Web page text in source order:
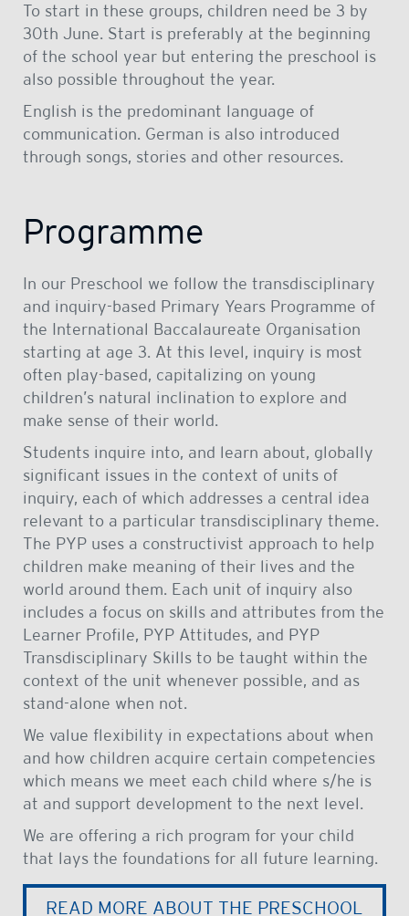
To start in these groups, children need be 3 by
30th June. Start is preferably at the beginning
of the school year but entering the preschool is
also possible throughout the year.
English is the predominant language of
communication. German is also introduced
through songs, stories and other resources.
Programme
In our Preschool we follow the transdisciplinary
and inquiry-based Primary Years Programme of
the International Baccalaureate Organisation
starting at age 3. At this level, inquiry is most
often play-based, capitalizing on young
children’s natural inclination to explore and
make sense of their world.
Students inquire into, and learn about, globally
significant issues in the context of units of
inquiry, each of which addresses a central idea
relevant to a particular transdisciplinary theme.
The PYP uses a constructivist approach to help
children make meaning of their lives and the
world around them. Each unit of inquiry also
includes a focus on skills and attributes from the
Learner Profile, PYP Attitudes, and PYP
Transdisciplinary Skills to be taught within the
context of the unit whenever possible, and as
stand-alone when not.
We value flexibility in expectations about when
and how children acquire certain competencies
which means we meet each child where s/he is
at and support development to the next level.
We are offering a rich program for your child
that lays the foundations for all future learning.
READ MORE ABOUT THE PRESCHOOL